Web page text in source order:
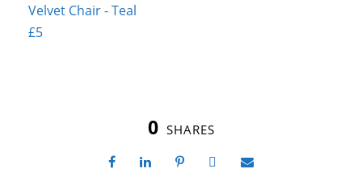
Velvet Chair - Teal
£5
0 SHARES